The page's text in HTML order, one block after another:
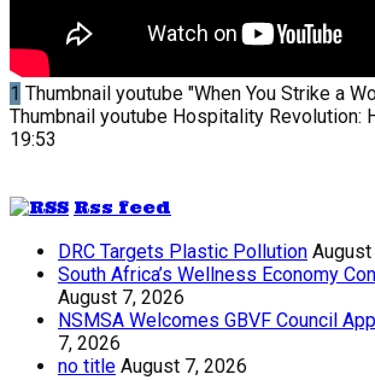
1 Thumbnail youtube "When You Strike a
Thumbnail youtube Hospitality Revolution:
19:53
Rss feed
DRC Targets Plastic Pollution
South Africa’s Wellness Economy
August 7, 2026
NSMSA Welcomes GBVF Council
7, 2026
no title August 7, 2026